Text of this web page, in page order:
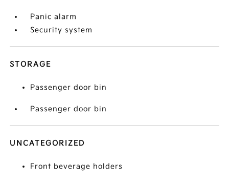
Panic alarm
Security system
STORAGE
Passenger door bin
Passenger door bin
UNCATEGORIZED
Front beverage holders